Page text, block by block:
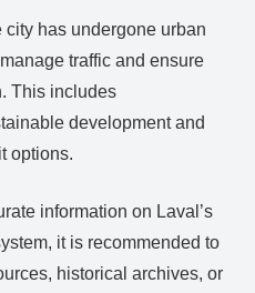
city has undergone urban
traffic and ensure
This includes
development and
options.
information on Laval’s
it is recommended to
historical archives, or